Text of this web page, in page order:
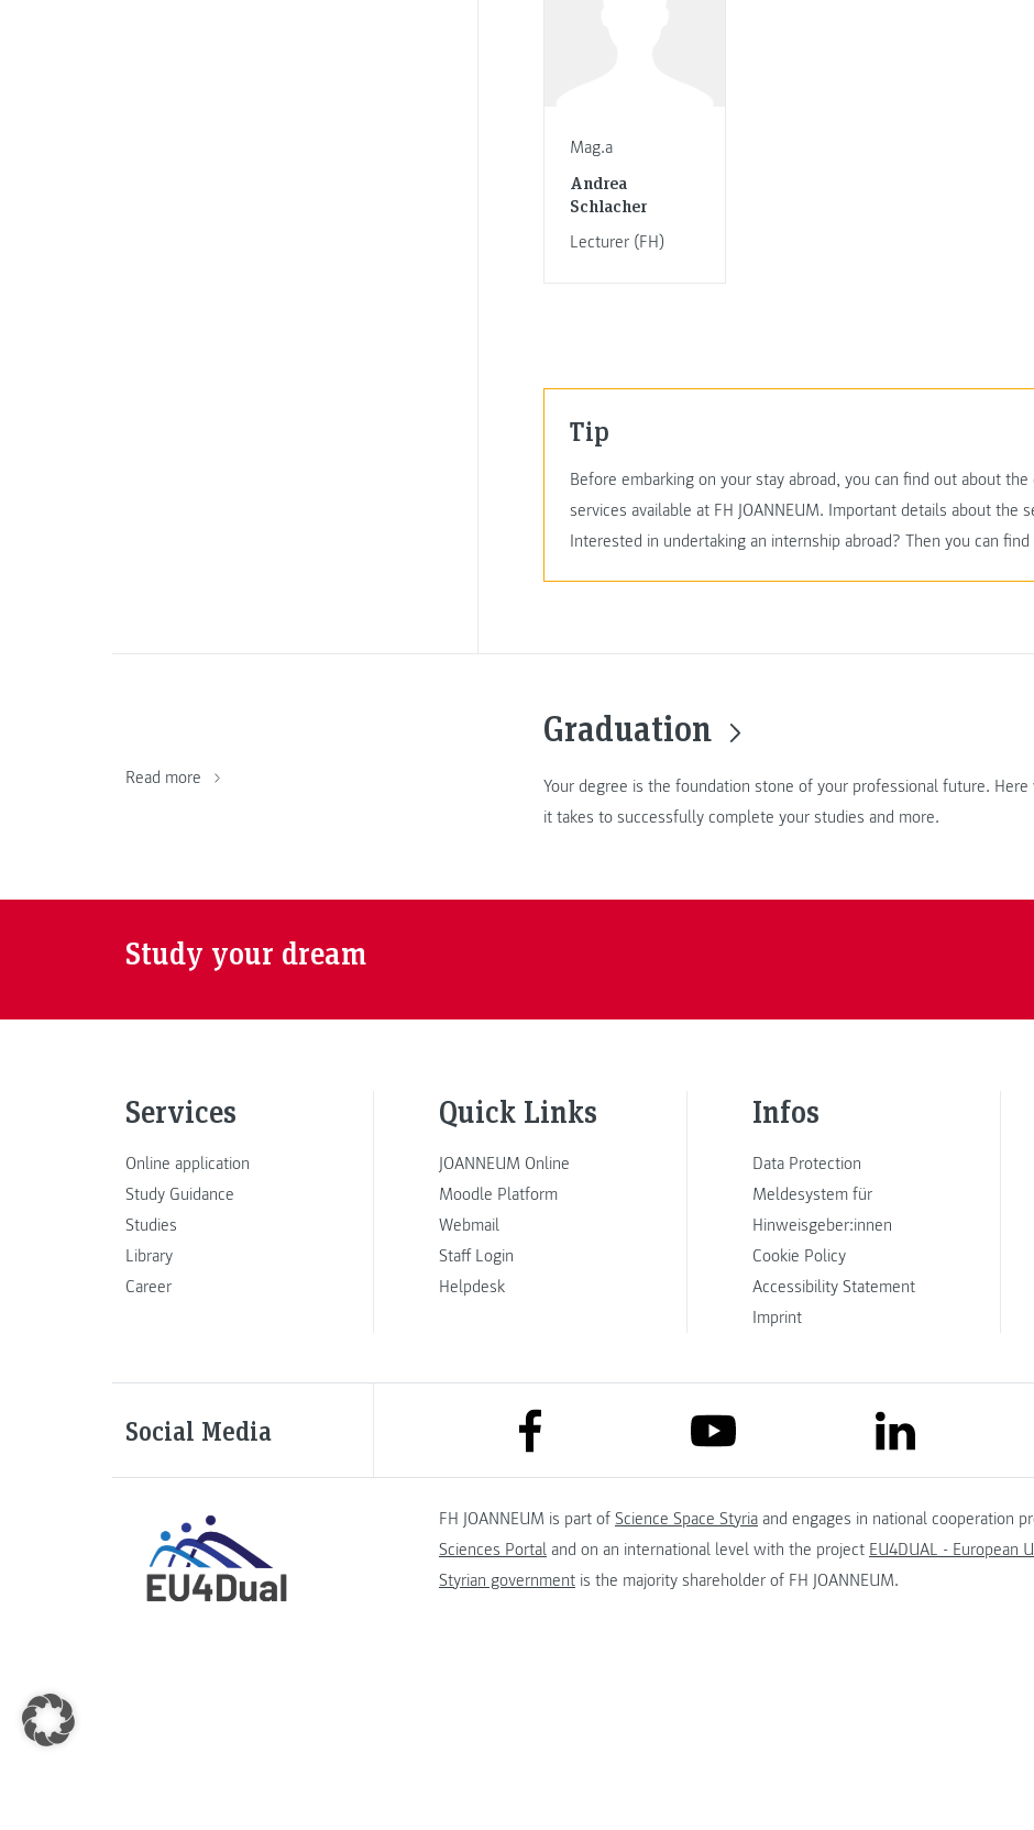
Mag.a
Andrea
Schlacher
Lecturer (FH)
Tip
Before embarking on your stay abroad, you can find out about
services available at FH JOANNEUM. Important details about the
Interested in undertaking an internship abroad? Then you can
Read more
Graduation
Your degree is the foundation stone of your professional future.
it takes to successfully complete your studies and more.
Study your dream
Services
Online application
Study Guidance
Studies
Library
Career
Quick Links
JOANNEUM Online
Moodle Platform
Webmail
Staff Login
Helpdesk
Infos
Data Protection
Meldesystem für
Hinweisgeber:innen
Cookie Policy
Accessibility Statement
Imprint
Social Media link to facebook link to youtube link to linkedin
FH JOANNEUM is part of Science Space Styria and engages in national cooperation
Sciences Portal and on an international level with the project EU4DUAL - European
Styrian government is the majority shareholder of FH JOANNEUM.